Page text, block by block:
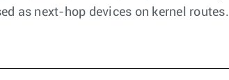
as next-hop devices on kernel routes.